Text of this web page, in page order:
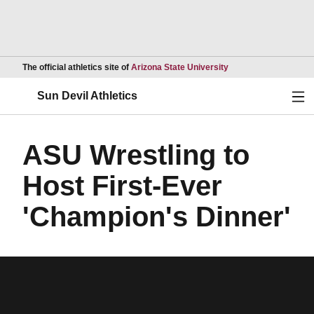
The official athletics site of Arizona State UniversityOpens in a new
Sun Devil Athletics
ASU Wrestling to
Host First-Ever
'Champion's Dinner'